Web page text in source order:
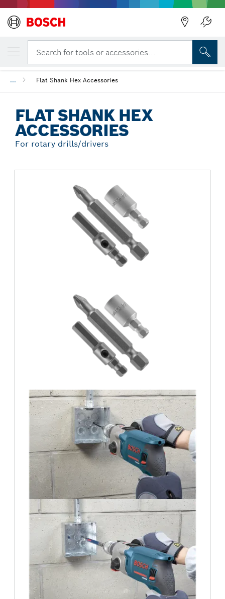
Search for tools or accessories...
... Flat Shank Hex Accessories
FLAT SHANK HEX
ACCESSORIES
For rotary drills/drivers
YOUR SELECTED VARIANT
Flat Shank Hex Accessories